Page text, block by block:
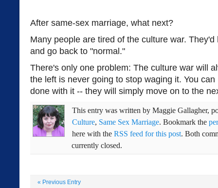
After same-sex marriage, what next?
Many people are tired of the culture war.
and go back to "normal."
There's only one problem: The culture war will
the left is never going to stop waging it. You
done with it -- they will simply move on to the
This entry was written by Maggie Gallagher,
Culture, Same Sex Marriage. Bookmark the
here with the RSS feed for this post. Both
currently closed.
« Previous Entry